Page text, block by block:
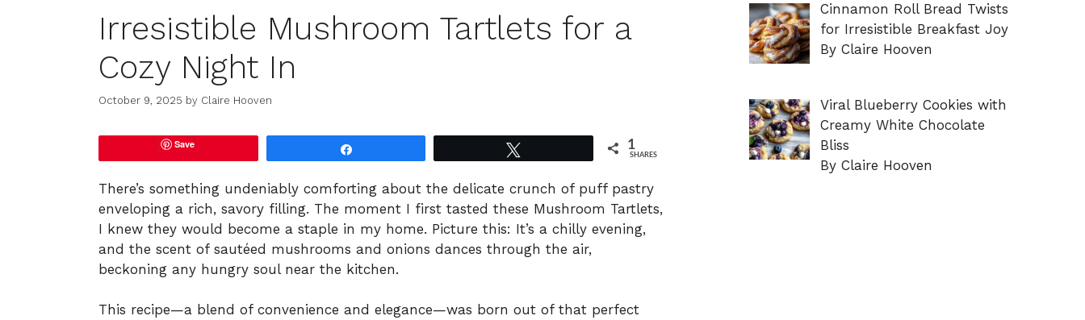
Irresistible Mushroom Tartlets for a
Cozy Night In
October 9, 2025 by Claire Hooven
Save 1
SHARES
There’s something undeniably comforting about the delicate crunch of puff pastry
enveloping a rich, savory filling. The moment I first tasted these Mushroom Tartlets,
I knew they would become a staple in my home. Picture this: It’s a chilly evening,
and the scent of sautéed mushrooms and onions dances through the air,
beckoning any hungry soul near the kitchen.
This recipe—a blend of convenience and elegance—was born out of that perfect
Cinnamon Roll Bread Twists
for Irresistible Breakfast Joy
By Claire Hooven
Viral Blueberry Cookies with
Creamy White Chocolate
Bliss
By Claire Hooven